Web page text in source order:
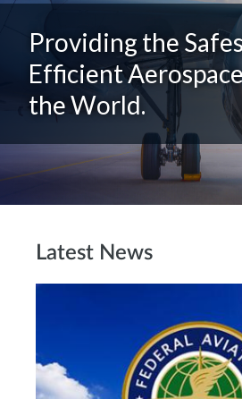
Providing the
Efficient
the World.
Latest News